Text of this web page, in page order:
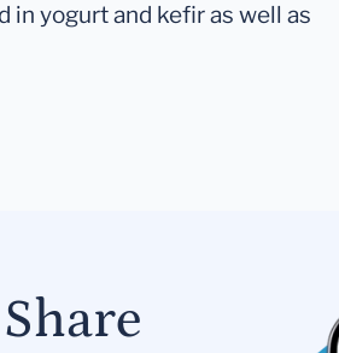
in yogurt and kefir as well as